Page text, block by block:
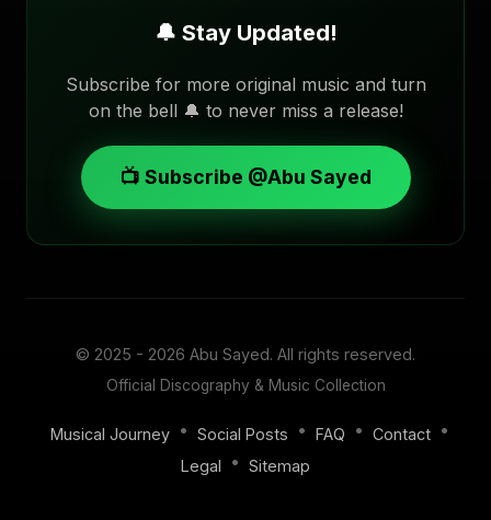
🔔 Stay Updated!
Subscribe for more original music and turn
on the bell 🔔 to never miss a release!
📺 Subscribe @Abu Sayed
© 2025 - 2026 Abu Sayed. All rights reserved.
Official Discography & Music Collection
Musical Journey • Social Posts • FAQ • Contact •
Legal
• Sitemap